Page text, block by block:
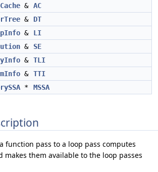
& AC
&
DT
&
LI
&
SE
& TLI
& TTI
* MSSA
function pass to a loop pass computes
makes them available to the loop passes